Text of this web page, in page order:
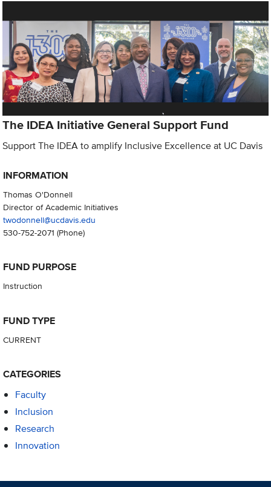
The IDEA Initiative General Support Fund
Support The IDEA to amplify Inclusive Excellence at UC Davis
INFORMATION
Thomas O'Donnell
Director of Academic Initiatives
twodonnell@ucdavis.edu
530-752-2071 (Phone)
FUND PURPOSE
Instruction
FUND TYPE
CURRENT
CATEGORIES
Faculty
Inclusion
Research
Innovation